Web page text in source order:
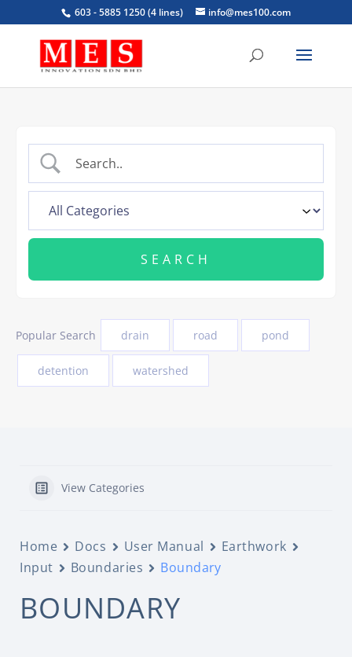
603 - 5885 1250 (4 lines) info@mes100.com
Popular Search drain road pond
detention watershed
View Categories
Home Docs User Manual
Earthwork
Input
Boundaries Boundary
BOUNDARY